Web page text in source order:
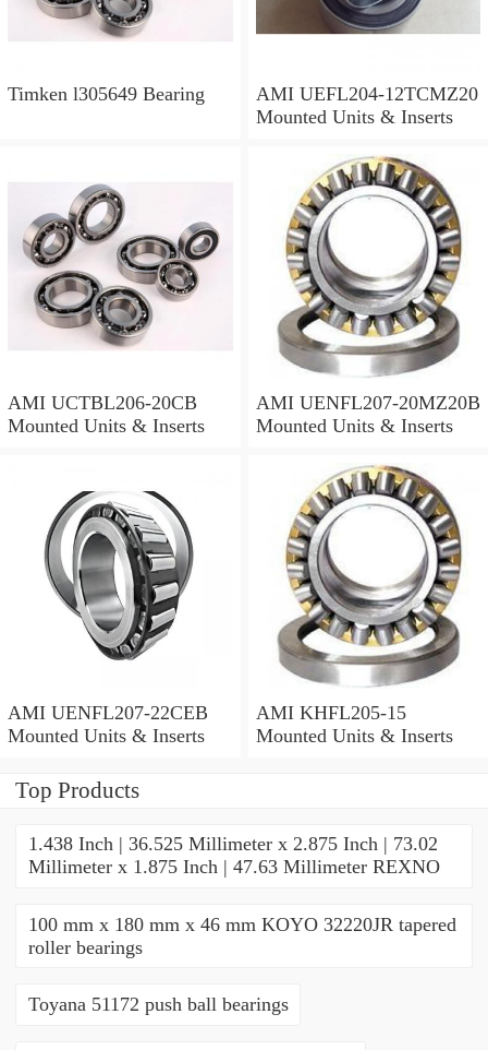
Timken l305649 Bearing
AMI UEFL204-12TCMZ20
Mounted Units & Inserts
AMI UCTBL206-20CB
Mounted Units & Inserts
AMI UENFL207-20MZ20B
Mounted Units & Inserts
AMI UENFL207-22CEB
Mounted Units & Inserts
AMI KHFL205-15
Mounted Units & Inserts
Top Products
1.438 Inch | 36.525 Millimeter x 2.875 Inch | 73.02
Millimeter x 1.875 Inch | 47.63 Millimeter REXNO
100 mm x 180 mm x 46 mm KOYO 32220JR tapered
roller bearings
Toyana 51172 push ball bearings